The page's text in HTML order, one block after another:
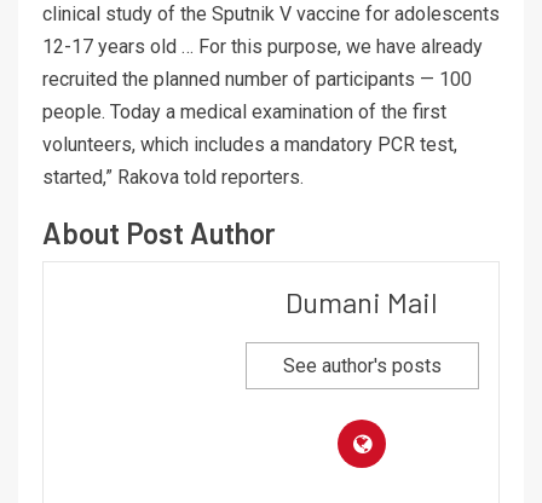
clinical study of the Sputnik V vaccine for adolescents
12-17 years old … For this purpose, we have already
recruited the planned number of participants — 100
people. Today a medical examination of the first
volunteers, which includes a mandatory PCR test,
started,” Rakova told reporters.
About Post Author
Dumani Mail
See author's posts